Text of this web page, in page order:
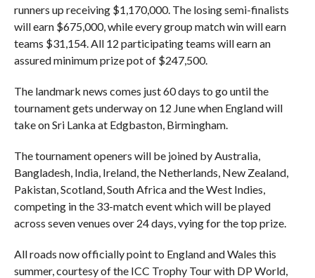
runners up receiving $1,170,000. The losing semi-finalists
will earn $675,000, while every group match win will earn
teams $31,154. All 12 participating teams will earn an
assured minimum prize pot of $247,500.
The landmark news comes just 60 days to go until the
tournament gets underway on 12 June when England will
take on Sri Lanka at Edgbaston, Birmingham.
The tournament openers will be joined by Australia,
Bangladesh, India, Ireland, the Netherlands, New Zealand,
Pakistan, Scotland, South Africa and the West Indies,
competing in the 33-match event which will be played
across seven venues over 24 days, vying for the top prize.
All roads now officially point to England and Wales this
summer, courtesy of the ICC Trophy Tour with DP World,